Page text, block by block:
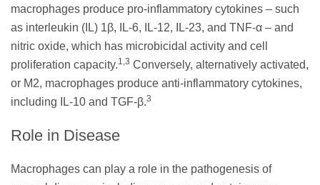
macrophages produce pro-inflammatory cytokines – such
as interleukin (IL) 1β, IL-6, IL-12, IL-23, and TNF-α – and
nitric oxide, which has microbicidal activity and cell
proliferation capacity.1,3 Conversely, alternatively activated,
or M2, macrophages produce anti-inflammatory cytokines,
including IL-10 and TGF-β.3
Role in Disease
Macrophages can play a role in the pathogenesis of